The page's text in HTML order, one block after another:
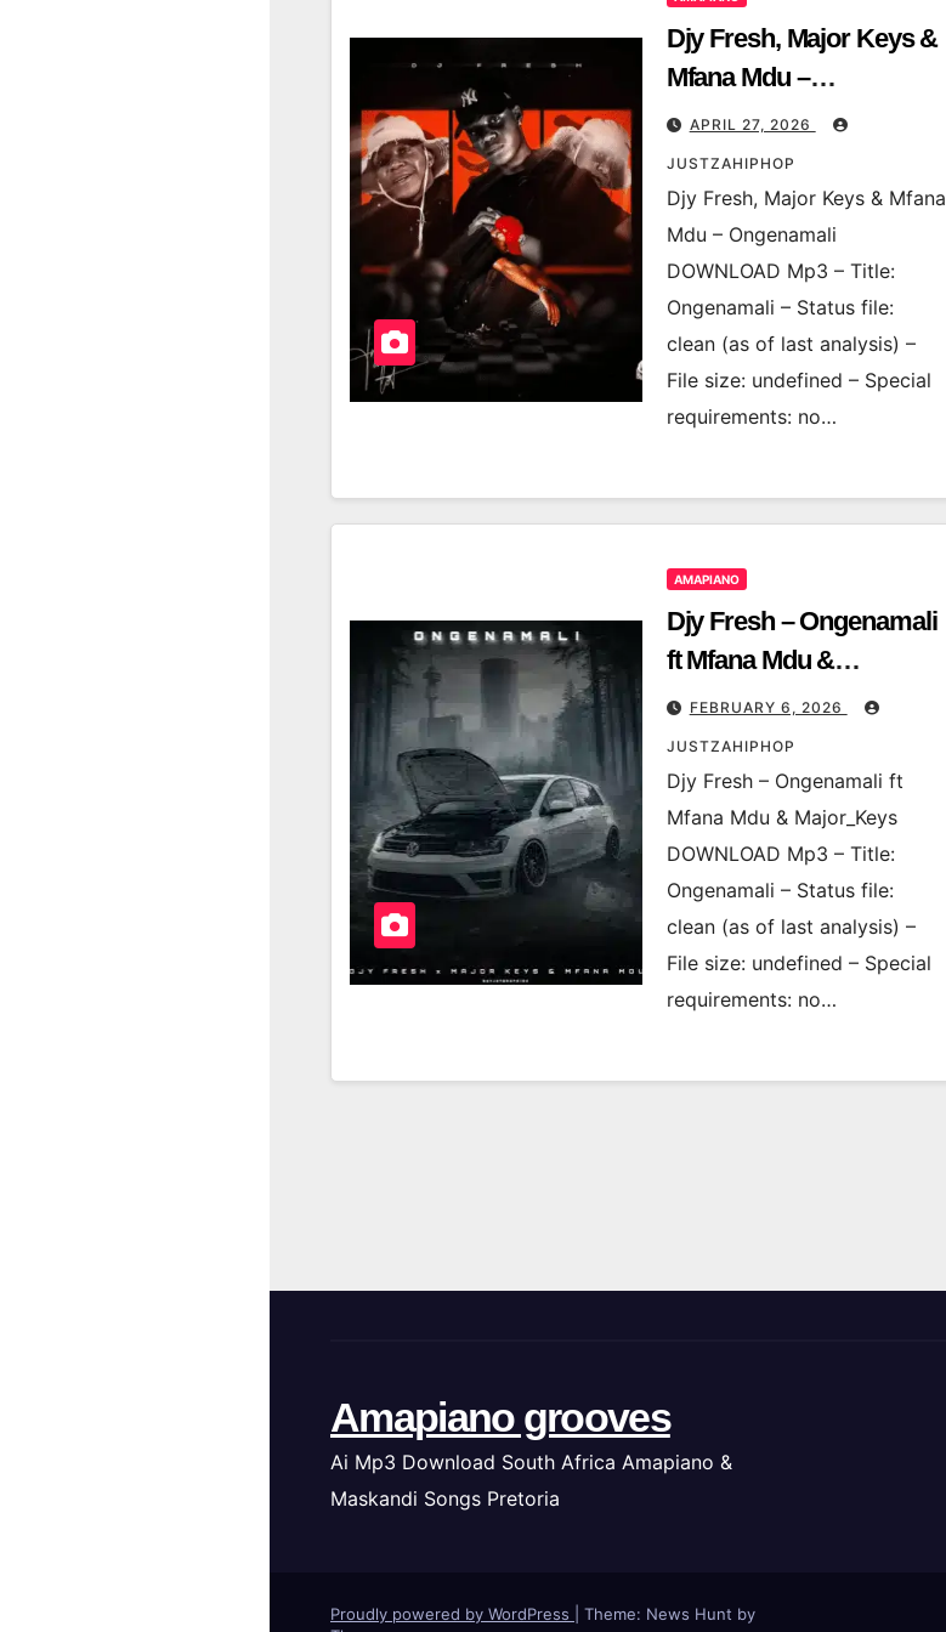
Djy Fresh, Major Keys &
Mfana Mdu –
Ongenamali
APRIL 27, 2026
JUSTZAHIPHOP
Djy Fresh, Major Keys & Mfana
Mdu – Ongenamali
DOWNLOAD Mp3 – Title:
Ongenamali – Status file:
clean (as of last analysis) –
File size: undefined – Special
requirements: no…
AMAPIANO
Djy Fresh – Ongenamali
ft Mfana Mdu &
Major_Keys
FEBRUARY 6, 2026
JUSTZAHIPHOP
Djy Fresh – Ongenamali ft
Mfana Mdu & Major_Keys
DOWNLOAD Mp3 – Title:
Ongenamali – Status file:
clean (as of last analysis) –
File size: undefined – Special
requirements: no…
Amapiano grooves
Ai Mp3 Download South Africa Amapiano &
Maskandi Songs Pretoria
Proudly powered by WordPress
Theme: News Hunt by